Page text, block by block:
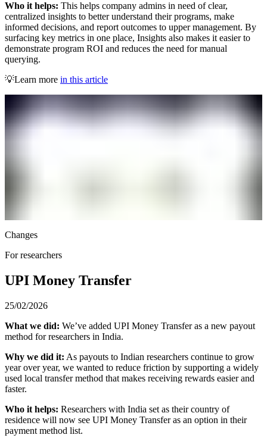
Who it helps: This helps company admins in need of clear,
centralized insights to better understand their programs, make
informed decisions, and report outcomes to upper management. By
surfacing key metrics in one place, Insights also makes it easier to
demonstrate program ROI and reduces the need for manual
querying.
💡Learn more in this article
Changes
For researchers
UPI Money Transfer
25/02/2026
What we did: We’ve added UPI Money Transfer as a new payout
method for researchers in India.
Why we did it: As payouts to Indian researchers continue to grow
year over year, we wanted to reduce friction by supporting a widely
used local transfer method that makes receiving rewards easier and
faster.
Who it helps: Researchers with India set as their country of
residence will now see UPI Money Transfer as an option in their
payment method list.